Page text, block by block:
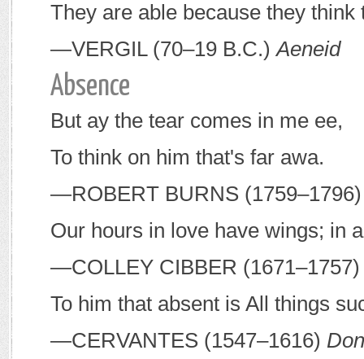
They are able because they think
—VERGIL(70–19 B.C.)Aeneid
Absence
But ay the tear comes in me ee,
To think on him that's far awa.
—ROBERT BURNS
Our hours in love have wings; in
—COLLEY CIBBER
To him that absent is All things
—CERVANTES (1547–1616)